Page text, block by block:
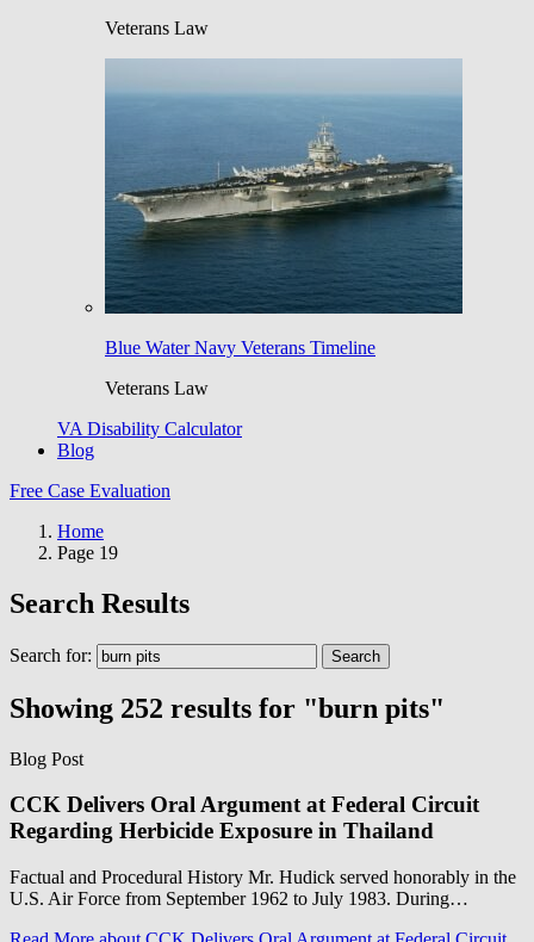
Veterans Law
Blue Water Navy Veterans Timeline
Veterans Law
VA Disability Calculator
Blog
Free Case Evaluation
Home
Page 19
Search Results
Search for:
Showing 252 results for "burn pits"
Blog Post
CCK Delivers Oral Argument at Federal Circuit
Regarding Herbicide Exposure in Thailand
Factual and Procedural History Mr. Hudick served honorably in the
U.S. Air Force from September 1962 to July 1983. During…